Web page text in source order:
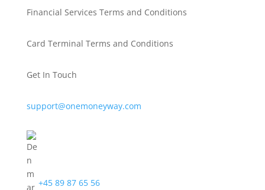
Financial Services Terms and Conditions
Card Terminal Terms and Conditions
Get In Touch
support@onemoneyway.com
+45 89 87 65 56